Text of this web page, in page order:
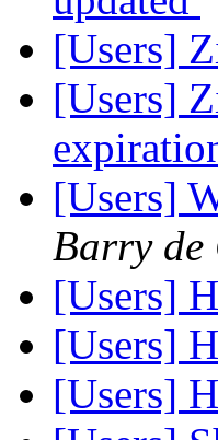
[Users]
[Users]
[Users]
Barry de
[Users]
[Users]
[Users]